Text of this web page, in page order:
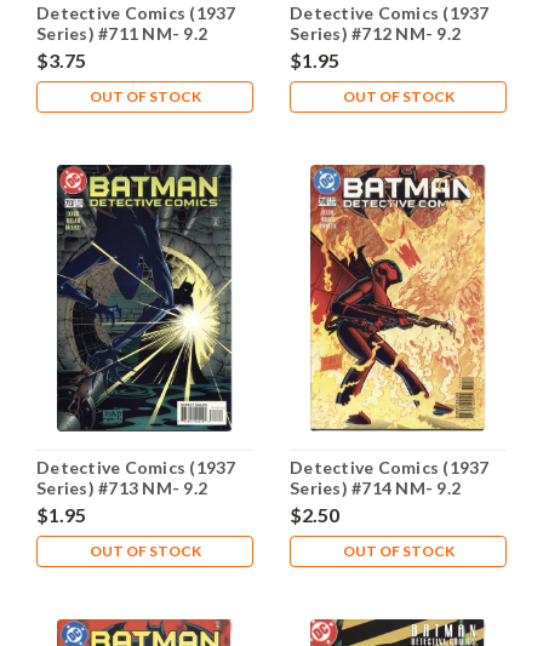
Detective Comics (1937
Series) #711 NM- 9.2
$3.75
OUT OF STOCK
Detective Comics (1937
Series) #712 NM- 9.2
$1.95
OUT OF STOCK
Detective Comics (1937
Series) #713 NM- 9.2
$1.95
OUT OF STOCK
Detective Comics (1937
Series) #714 NM- 9.2
$2.50
OUT OF STOCK